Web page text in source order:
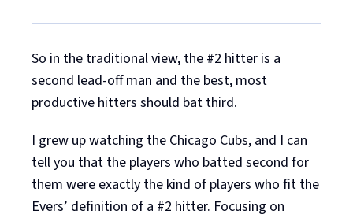
So in the traditional view, the #2 hitter is a
second lead-off man and the best, most
productive hitters should bat third.
I grew up watching the Chicago Cubs, and I can
tell you that the players who batted second for
them were exactly the kind of players who fit the
Evers’ definition of a #2 hitter. Focusing on